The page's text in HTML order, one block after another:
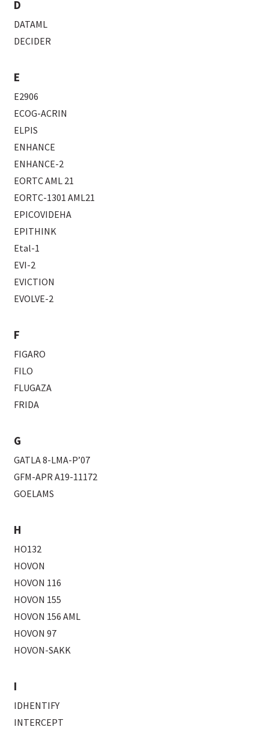
D
DATAML
DECIDER
E
E2906
ECOG-ACRIN
ELPIS
ENHANCE
ENHANCE-2
EORTC AML 21
EORTC-1301 AML21
EPICOVIDEHA
EPITHINK
Etal-1
EVI-2
EVICTION
EVOLVE-2
F
FIGARO
FILO
FLUGAZA
FRIDA
G
GATLA 8-LMA-P’07
GFM-APR A19-11172
GOELAMS
H
HO132
HOVON
HOVON 116
HOVON 155
HOVON 156 AML
HOVON 97
HOVON-SAKK
I
IDHENTIFY
INTERCEPT